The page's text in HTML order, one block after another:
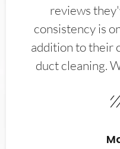
reviews
consistency is
addition to their
duct cleaning.